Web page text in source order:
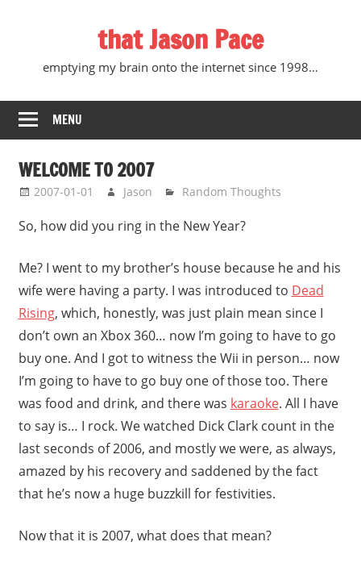
that Jason Pace
emptying my brain onto the internet since 1998…
MENU
WELCOME TO 2007
2007-01-01 Jason Random Thoughts
So, how did you ring in the New Year?
Me? I went to my brother’s house because he and his
wife were having a party. I was introduced to Dead
Rising, which, honestly, was just plain mean since I
don’t own an Xbox 360… now I’m going to have to go
buy one. And I got to witness the Wii in person… now
I’m going to have to go buy one of those too. There
was food and drink, and there was karaoke. All I have
to say is… I rock. We watched Dick Clark count in the
last seconds of 2006, and mostly we were, as always,
amazed by his recovery and saddened by the fact
that he’s now a huge buzzkill for festivities.
Now that it is 2007, what does that mean?